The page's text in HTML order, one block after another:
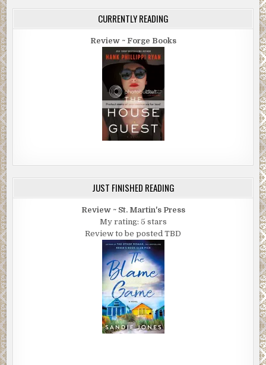
CURRENTLY READING
Review ~ Forge Books
JUST FINISHED READING
Review ~ St. Martin's Press
My rating: 5 stars
Review to be posted TBD